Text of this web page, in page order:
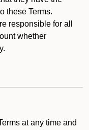
these Terms.
responsible for all
whether
at any time and